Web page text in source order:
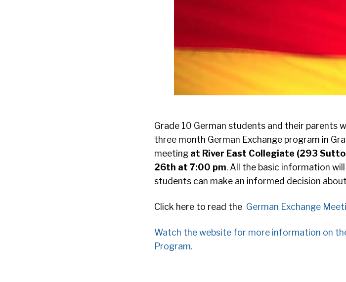
Grade 10 German students and their parents
three month German Exchange program in
meeting at River East Collegiate (293
26th at 7:00 pm. All the basic information
students can make an informed decision
Click here to read the German Exchange
Watch the website for more information on
Program.